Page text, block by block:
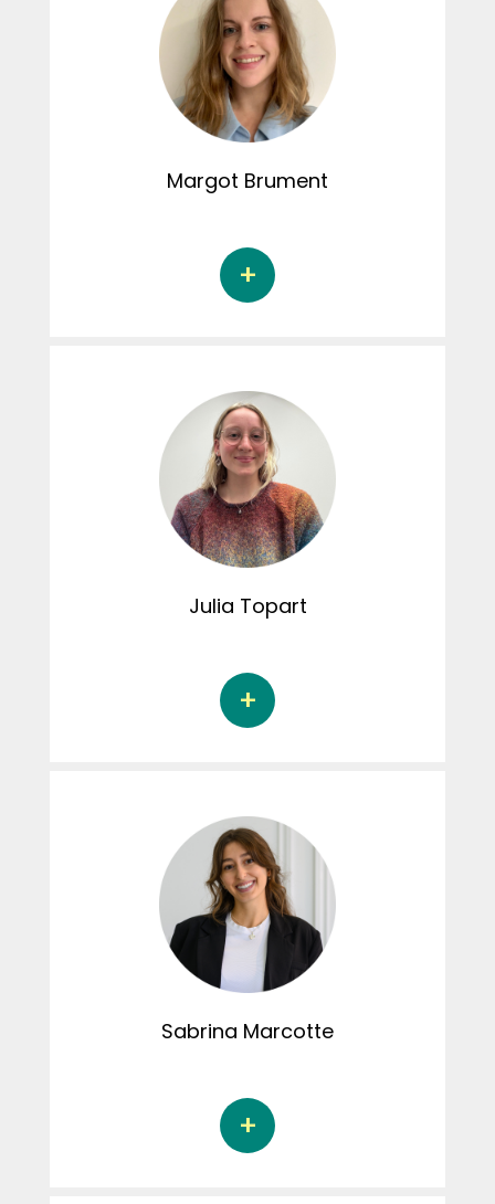
profile at the Université du Québec à
Montréal, under the supervision of Dr. Alison
Paradis. Her doctoral thesis focuses on the
normalization of control behaviours and its
consequences in adolescent romantic
relationships. Elisabeth is responsible for the
administration of the student committee.
Margot Brument
Margot Brument is a doctoral student in
psychoeducation at the Université de
Sherbrooke under the supervision of Dr.
Geneviève Paquette and Dr. Alexa Martin-
Storey, Ph.D. Her doctoral thesis focuses on
the link between child maltreatment and
revictimisation among young people with
conduct disorders. Margot is involved in
creating content for the Instagram page
Julia Topart
Julia Topart is a doctoral student in
psychology at the Université du Québec à
Trois-Rivières, under the supervision of
Jacinthe Dion, Ph.D., and Sylvie Parent, Ph.D.
Her doctoral thesis aims to establish thriving
profiles of young athletes, as well as identify
risk and protective factors associated with
this thriving. As a member of the student
committee, Julia is involved in the Connexion
Sabrina Marcotte